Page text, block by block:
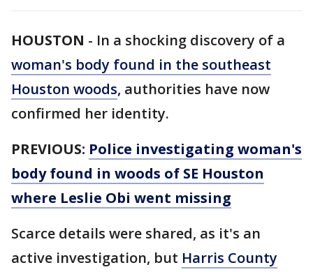
HOUSTON - In a shocking discovery of a
woman's body found in the southeast
Houston woods, authorities have now
confirmed her identity.
PREVIOUS: Police investigating woman's
body found in woods of SE Houston
where Leslie Obi went missing
Scarce details were shared, as it's an
active investigation, but Harris County